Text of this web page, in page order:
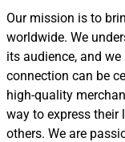
Our mission is to
worldwide. We
its audience, and
connection can be
high-quality
way to express their
others. We are